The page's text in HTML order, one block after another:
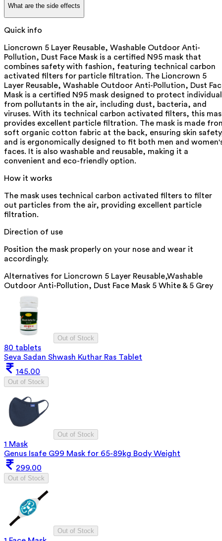
What are the side effects
Quick info
Lioncrown 5 Layer Reusable, Washable Outdoor Anti-
Pollution, Dust Face Mask is a certified N95 mask that
combines safety with fashion, featuring technical carbon
activated filters for particle filtration. The Lioncrown 5
Layer Reusable, Washable Outdoor Anti-Pollution, Dust
Mask is a certified N95 mask designed to protect
from pollutants in the air, including dust, bacteria, and
viruses. With its technical carbon activated filters, this
provides excellent particle filtration. The mask is made
soft organic cotton fabric at the back, ensuring skin
and is ergonomically designed to fit both men and
faces. It is also washable and reusable, making it a
convenient and eco-friendly option.
How it works
The mask uses technical carbon activated filters to filter
out particles from the air, providing excellent particle
filtration.
Direction of use
Position the mask properly on your nose and wear it
accordingly.
Alternatives for Lioncrown 5 Layer Reusable,Washable
Outdoor Anti-Pollution, Dust Face Mask 5 White & 5 Grey
Out of Stock
80 tablets
Seva Sadan Shwash Kuthar Ras Tablet
145.00
Out of Stock
Out of Stock
1 Mask
Genus Isafe G99 Mask for 65-89kg Body Weight
299.00
Out of Stock
Out of Stock